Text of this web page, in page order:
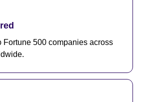
Fortune 500 companies across